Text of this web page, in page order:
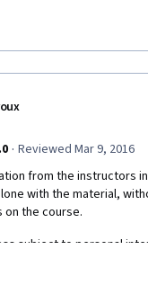
which is more
to free online resources;
dependency and
· Reviewed Mar 9, 2016
from the instructors
with the material,
the course.
subject to personal
for the students.